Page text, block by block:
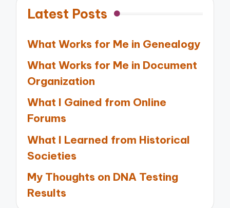
Latest Posts
What Works for Me in Genealogy
What Works for Me in Document
Organization
What I Gained from Online
Forums
What I Learned from Historical
Societies
My Thoughts on DNA Testing
Results